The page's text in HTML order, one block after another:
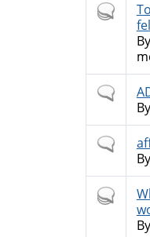
Hot
topic
By
Normal
topic
By
Normal
topic
By
Hot
topic
By